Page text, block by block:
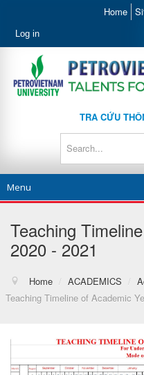
Home
Log in
TRA CỨU
Menu
Teaching
2020 - 2021
Home / ACADEMICS /
Teaching Timeline of Academic